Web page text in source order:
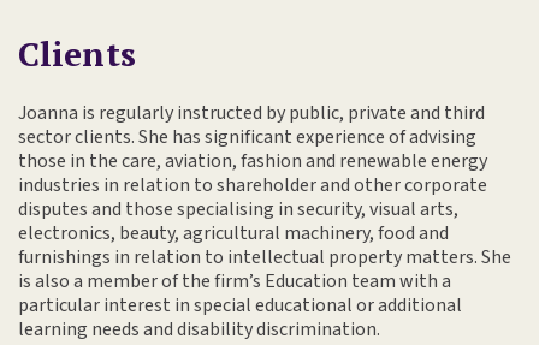
Clients
Joanna is regularly instructed by public, private and third
sector clients. She has significant experience of advising
those in the care, aviation, fashion and renewable energy
industries in relation to shareholder and other corporate
disputes and those specialising in security, visual arts,
electronics, beauty, agricultural machinery, food and
furnishings in relation to intellectual property matters. She
is also a member of the firm’s Education team with a
particular interest in special educational or additional
learning needs and disability discrimination.